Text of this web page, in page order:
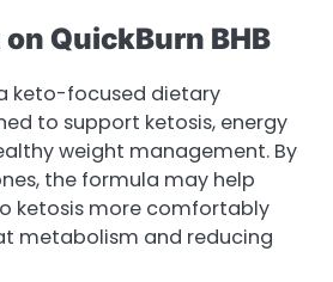
QuickBurn BHB
keto-focused dietary
to support ketosis, energy
weight management. By
the formula may help
ketosis more comfortably
metabolism and reducing